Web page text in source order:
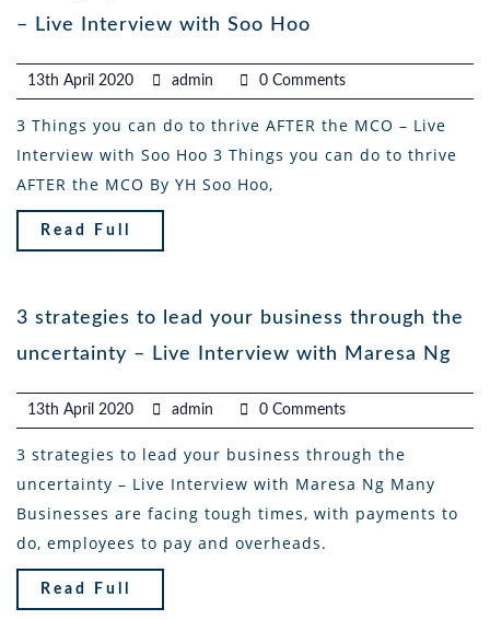
– Live Interview with Soo Hoo
13th April 2020 admin 0 Comments
3 Things you can do to thrive AFTER the MCO – Live
Interview with Soo Hoo 3 Things you can do to thrive
AFTER the MCO By YH Soo Hoo,
Read Full
3 strategies to lead your business through the
uncertainty – Live Interview with Maresa Ng
13th April 2020 admin 0 Comments
3 strategies to lead your business through the
uncertainty – Live Interview with Maresa Ng Many
Businesses are facing tough times, with payments to
do, employees to pay and overheads.
Read Full